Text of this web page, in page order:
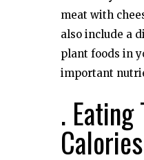
meat with
also include a
plant foods in
important
. Eating
Calories